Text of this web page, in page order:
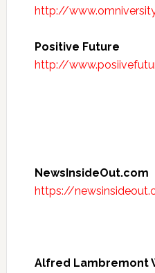
http://
Positive Future
http://
NewsInsideOut.com
https://
Alfred Lambremont